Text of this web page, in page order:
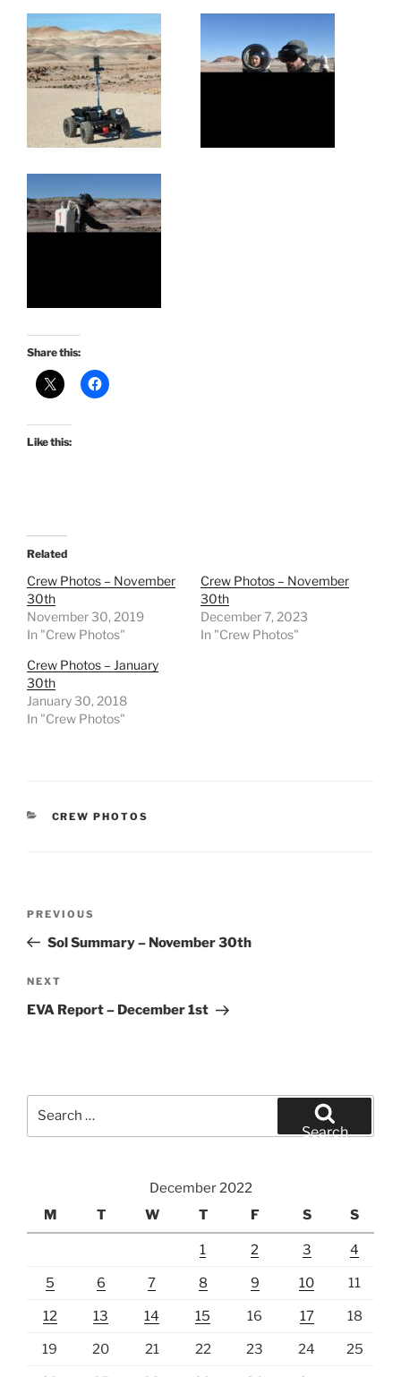
Share this:
Like this:
Related
Crew Photos – November
30th
November 30, 2019
In "Crew Photos"
Crew Photos – November
30th
December 7, 2023
In "Crew Photos"
Crew Photos – January
30th
January 30, 2018
In "Crew Photos"
CATEGORIES
CREW PHOTOS
Previous
Post
PREVIOUS
Sol Summary – November 30th
Next
Post
NEXT
EVA Report – December 1st
Search
December 2022
M
T W T F S S
1 2 3 4
5 6 7 8 9 10 11
12 13 14 15 16 17 18
19 20 21 22 23 24 25